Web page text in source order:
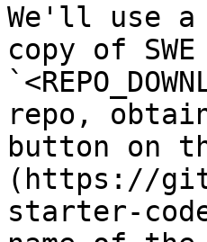
We'll use a
copy of
repo,
button on
(https://
starter-